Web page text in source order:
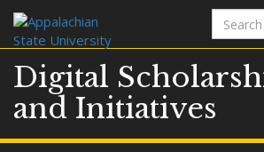
Search
terms
Digital
and Initiatives